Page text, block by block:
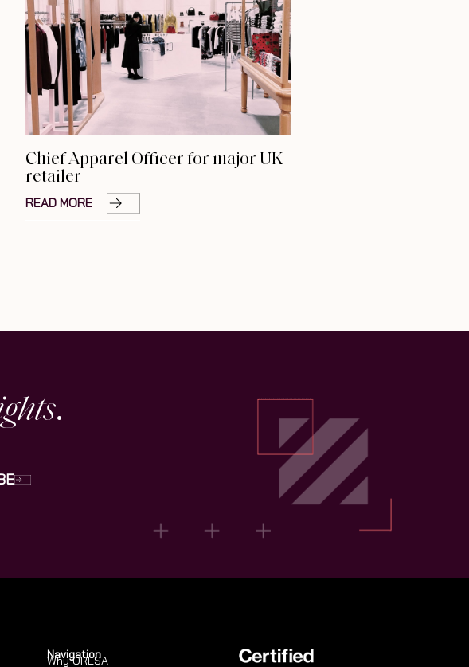
Chief Apparel Officer for major UK
retailer
READ MORE
.
Navigation
Why ORESA